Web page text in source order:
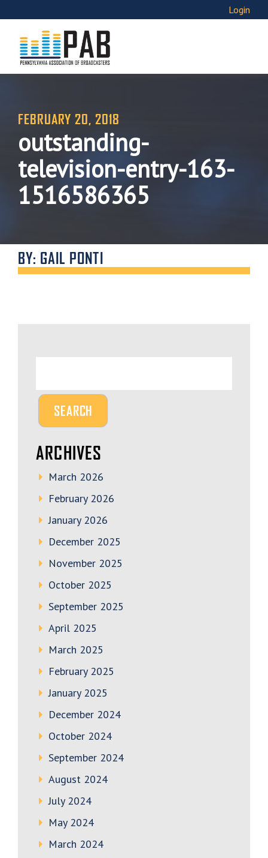
Login
FEBRUARY 20, 2018
outstanding-
television-entry-163-
1516586365
BY: GAIL PONTI
ARCHIVES
March 2026
February 2026
January 2026
December 2025
November 2025
October 2025
September 2025
April 2025
March 2025
February 2025
January 2025
December 2024
October 2024
September 2024
August 2024
July 2024
May 2024
March 2024